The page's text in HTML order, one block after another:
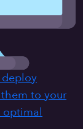
to your
optimal